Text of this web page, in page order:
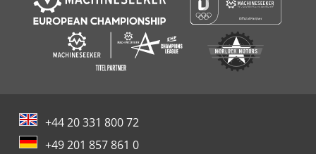
logs -- Spare parts always available -- Professional service
& support Whether delivery or collection in 48465
Schüttorf—we offer the right solution.
+44 20 331 800 72
+49 201 857 861 0